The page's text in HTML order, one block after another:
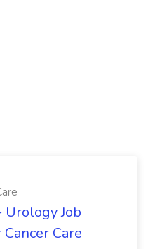
Urology Job
Care